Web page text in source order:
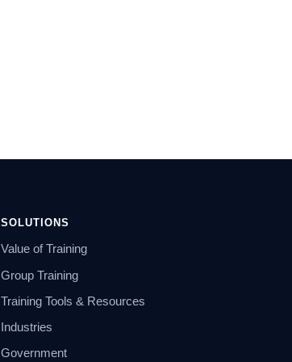
SOLUTIONS
Value of Training
Group Training
Training Tools & Resources
Industries
Government